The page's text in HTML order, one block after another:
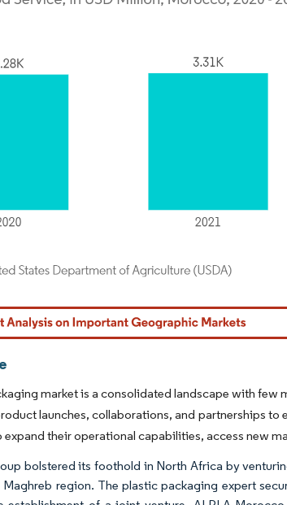
attribution under CC BY 4.0.
market is a consolidated landscape with few
launches, collaborations, and partnerships to
expand their operational capabilities, access new
bolstered its foothold in North Africa by
region. The plastic packaging expert